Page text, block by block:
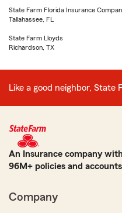
State Farm Florida Insurance
Tallahassee, FL
State Farm Lloyds
Richardson, TX
Like a good neighbor, State
An Insurance company
96M+ policies and accounts
Company